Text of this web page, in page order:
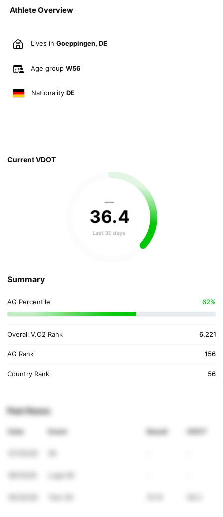
Athlete Overview
Lives in Goeppingen, DE
Age group W56
Nationality DE
Current VDOT
—
36.4
Last 30 days
Summary
AG Percentile 62%
Overall V.O2 Rank 6,221
AG Rank 156
Country Rank 56
Past Races
Date Event Result VDOT
Lopp 5K